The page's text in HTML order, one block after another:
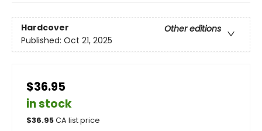
Hardcover
Other editions
Published: Oct 21, 2025
$36.95
in stock
$36.95CA list price